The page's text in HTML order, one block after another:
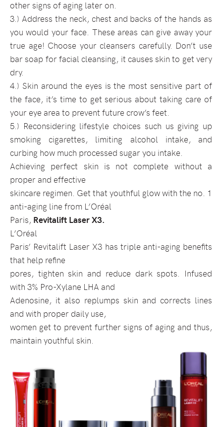
other signs of aging later on.
3.) Address the neck, chest and backs of the hands as
you would your face. These areas can give away your
true age! Choose your cleansers carefully. Don’t use
bar soap for facial cleansing, it causes skin to get very
dry.
4.) Skin around the eyes is the most sensitive part of
the face, it’s time to get serious about taking care of
your eye area to prevent future crow’s feet.
5.) Reconsidering lifestyle choices such us giving up
smoking cigarettes, limiting alcohol intake, and
curbing how much processed sugar you intake.
Achieving perfect skin is not complete without a
proper and effective
skincare regimen. Get that youthful glow with the no. 1
anti-aging line from L’Oréal
Paris, Revitalift Laser X3.
L’Oréal
Paris’ Revitalift Laser X3 has triple anti-aging benefits
that help refine
pores, tighten skin and reduce dark spots. Infused
with 3% Pro-Xylane LHA and
Adenosine, it also replumps skin and corrects lines
and with proper daily use,
women get to prevent further signs of aging and thus,
maintain youthful skin.